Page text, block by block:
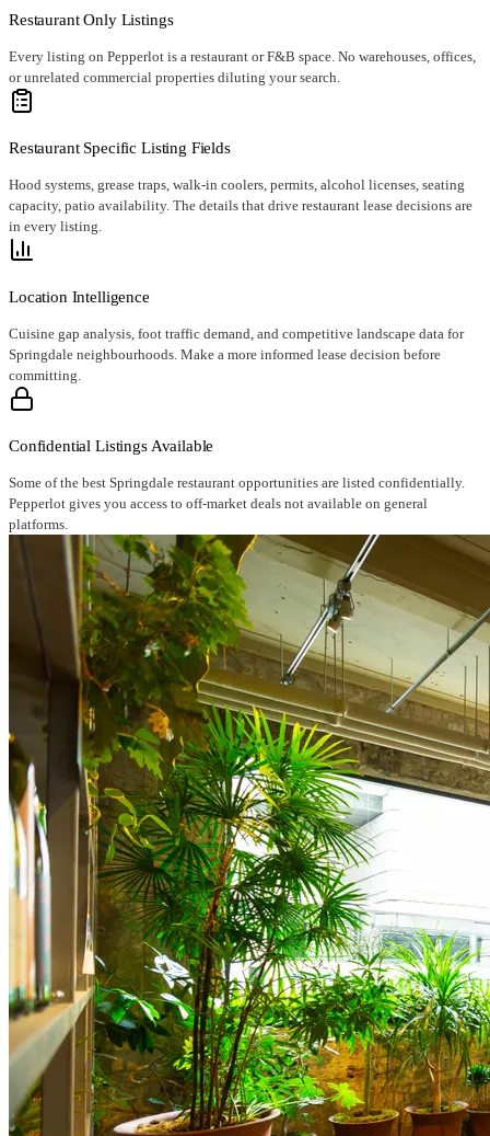
Restaurant Only Listings
Every listing on Pepperlot is a restaurant or F&B space. No warehouses, offices,
or unrelated commercial properties diluting your search.
Restaurant Specific Listing Fields
Hood systems, grease traps, walk-in coolers, permits, alcohol licenses, seating
capacity, patio availability. The details that drive restaurant lease decisions are
in every listing.
Location Intelligence
Cuisine gap analysis, foot traffic demand, and competitive landscape data for
Springdale neighbourhoods. Make a more informed lease decision before
committing.
Confidential Listings Available
Some of the best Springdale restaurant opportunities are listed confidentially.
Pepperlot gives you access to off-market deals not available on general
platforms.